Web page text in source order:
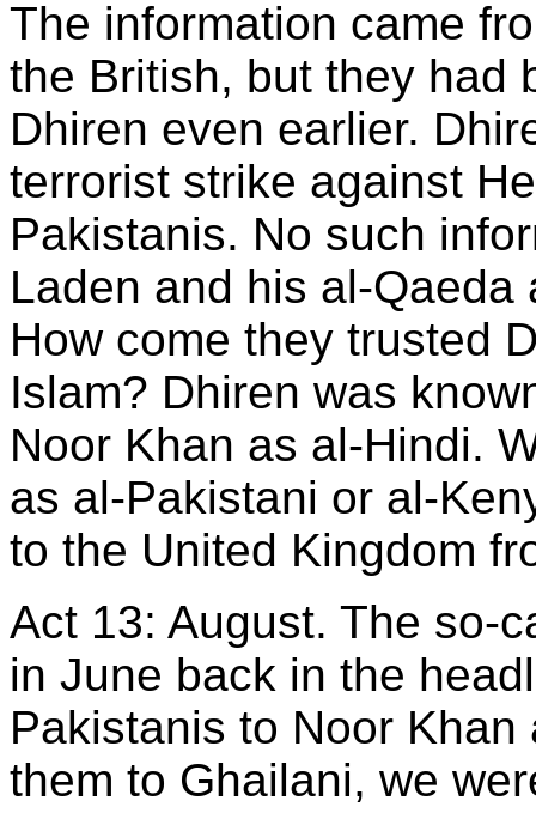
The information came
the British, but they had
Dhiren even earlier.
terrorist strike against
Pakistanis. No such
Laden and his al-
How come they trusted
Islam? Dhiren was
Noor Khan as al-Hindi.
as al-Pakistani or al-
to the United Kingdom
Act 13: August. The so-
in June back in the
Pakistanis to Noor
them to Ghailani, we